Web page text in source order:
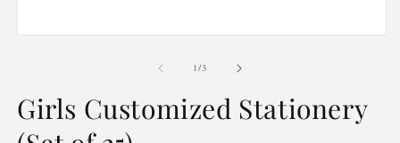
1/of
3
Girls Customized Stationery